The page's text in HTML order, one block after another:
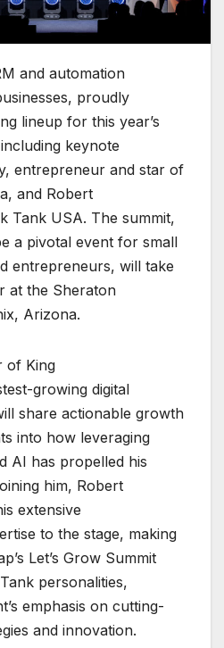
and automation
proudly
lineup for this year’s
keynote
entrepreneur and star of
and Robert
Tank USA. The summit,
a pivotal event for small
entrepreneurs, will take
at the Sheraton
Arizona.
of King
growing digital
share actionable growth
into how leveraging
AI has propelled his
him, Robert
extensive
to the stage, making
Let’s Grow Summit
personalities,
emphasis on cutting-
and innovation.